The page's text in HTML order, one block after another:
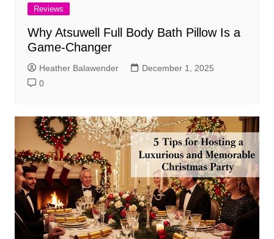
Reviews
Why Atsuwell Full Body Bath Pillow Is a
Game-Changer
Heather Balawender
December 1, 2025
0